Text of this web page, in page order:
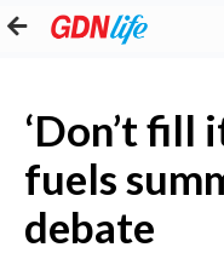
‘Don’t fill
fuels
debate